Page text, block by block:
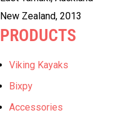
New Zealand, 2013
PRODUCTS
Viking Kayaks
Bixpy
Accessories